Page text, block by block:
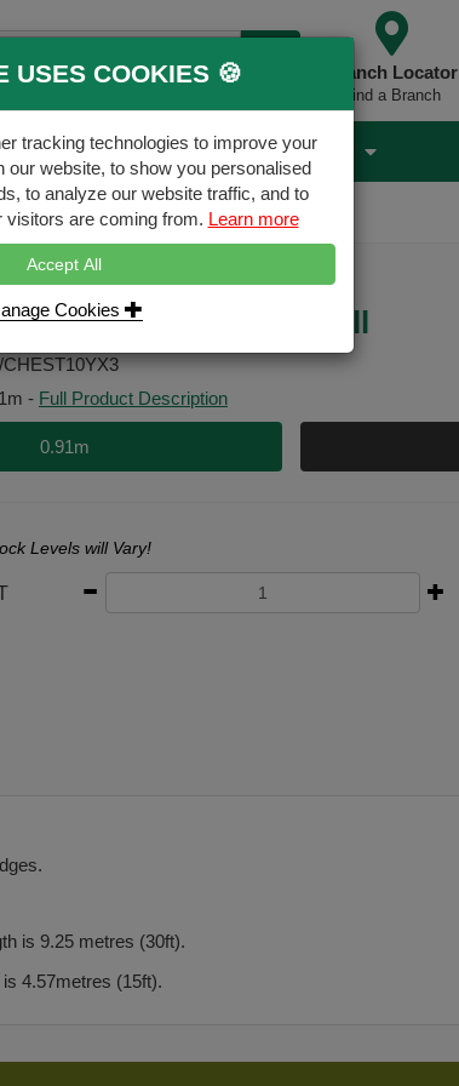
Branch Locator
Find a Branch
Gates & Accessories
Click & Collect
Chestnut Paling Roll
CHEST10YX3
- Full Product Description
0.91m
Levels will Vary!
is 9.25 metres (30ft).
4.57metres (15ft).
USES COOKIES 🍪
tracking technologies to improve your
our website, to show you personalised
to analyze our website traffic, and to
visitors are coming from. Learn more
Accept All
Cookies